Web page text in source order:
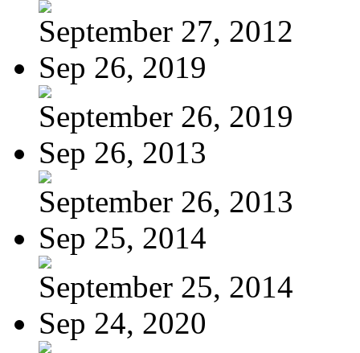
September 27, 2012
Sep 26, 2019
September 26, 2019
Sep 26, 2013
September 26, 2013
Sep 25, 2014
September 25, 2014
Sep 24, 2020